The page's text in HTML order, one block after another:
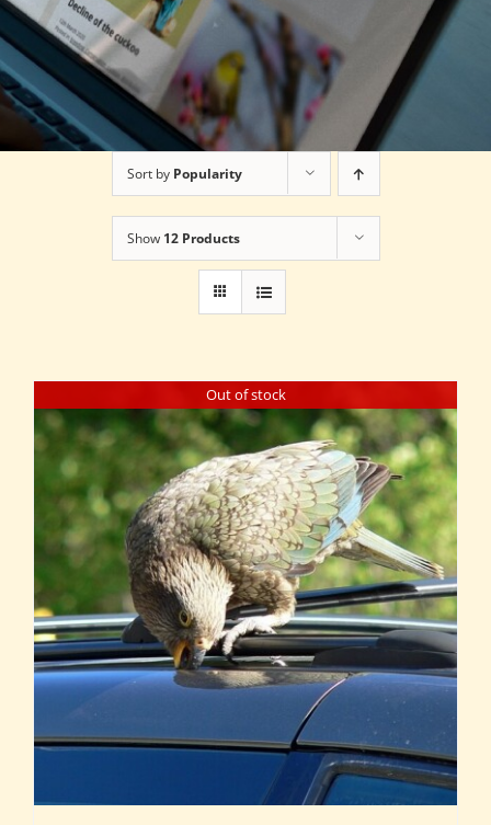
Sort by Popularity
Show 12 Products
Out of stock